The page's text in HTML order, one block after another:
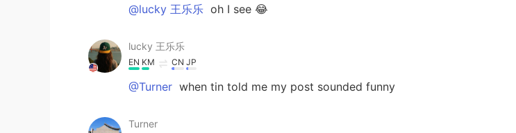
@lucky 王乐乐 oh I see 😂
lucky 王乐乐
EN KM CN JP
@Turner when tin told me my post sounded funny
Turner